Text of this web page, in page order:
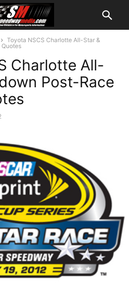
Toyota NSCS Charlotte All-Star &
Charlotte All-
Post-Race